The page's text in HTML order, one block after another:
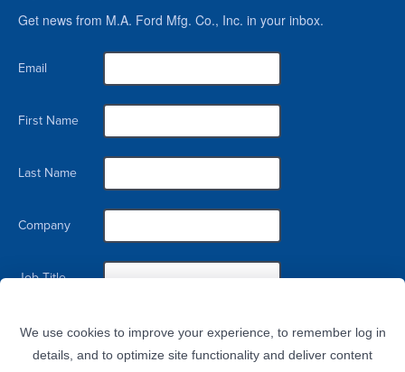
Get news from M.A. Ford Mfg. Co., Inc. in your inbox.
Email
First Name
Last Name
Company
Job Title
Blvd, Davenport, IA, 52806, US. You can revoke your consent to receive emails at any time by using the
SafeUnsubscribe® link, found at the bottom of every email.Emails are serviced by Constant Contact.
We use cookies to improve your experience, to remember log in
details, and to optimize site functionality and deliver content